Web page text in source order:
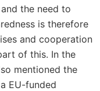
the need to
is therefore
and cooperation
of this. In the
mentioned the
EU-funded